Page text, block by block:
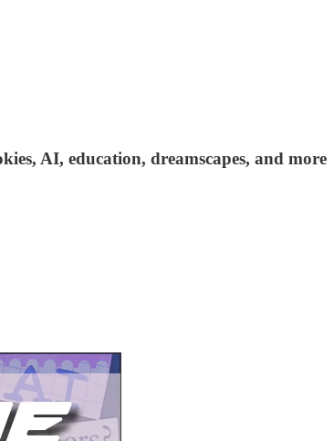
AI, education, dreamscapes, and more